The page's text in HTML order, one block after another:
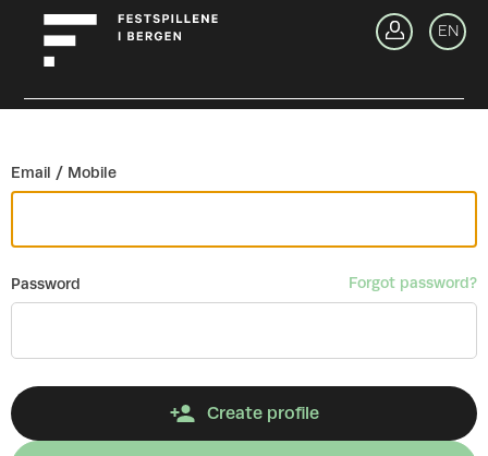
EN
Email / Mobile
Password Forgot password?
Create profile